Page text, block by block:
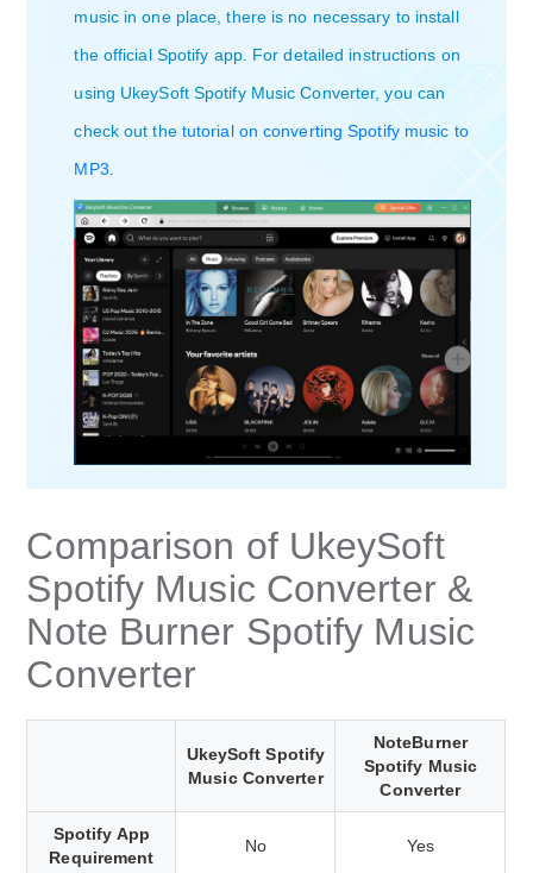
music in one place, there is no necessary to install
the official Spotify app. For detailed instructions on
using UkeySoft Spotify Music Converter, you can
check out the tutorial on converting Spotify music to
MP3.
Comparison of UkeySoft
Spotify Music Converter &
Note Burner Spotify Music
Converter
UkeySoft Spotify
Music Converter
NoteBurner
Spotify Music
Converter
Spotify App
Requirement
No Yes